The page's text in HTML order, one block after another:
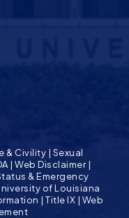
& Civility | Sexual
|Web Disclaimer|
& Emergency
of Louisiana
|Title IX | Web